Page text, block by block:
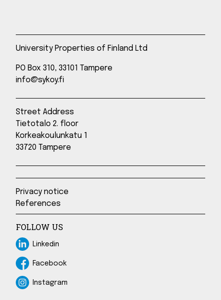
University Properties of Finland Ltd
PO Box 310, 33101 Tampere
info@sykoy.fi
Street Address
Tietotalo 2. floor
Korkeakoulunkatu 1
33720 Tampere
Privacy notice
References
FOLLOW US
LinkedinLinkedin
Facebook
Facebook
Instagram
Instagram